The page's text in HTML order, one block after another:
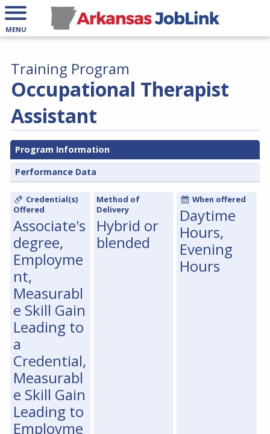
MENU
Occupational Therapist
Assistant
Training Program
Program Information
Performance Data
Credential(s)
Offered
Associate's
degree,
Employme
nt,
Measurabl
e Skill Gain
Leading to
a
Credential,
Measurabl
e Skill Gain
Leading to
Employme
Method of
Delivery
Hybrid or
blended
When offered
Daytime
Hours,
Evening
Hours